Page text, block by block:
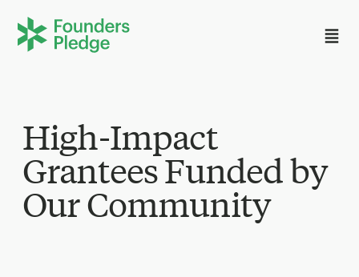
High-Impact
Grantees Funded by
Our Community